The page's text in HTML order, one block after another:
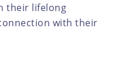
their lifelong
with their